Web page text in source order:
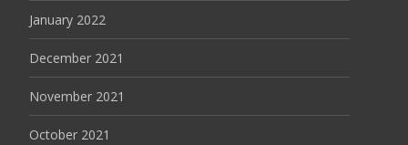
January 2022
December 2021
November 2021
October 2021